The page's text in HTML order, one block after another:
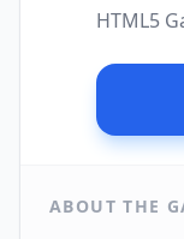
HTML5
ABOUT THE